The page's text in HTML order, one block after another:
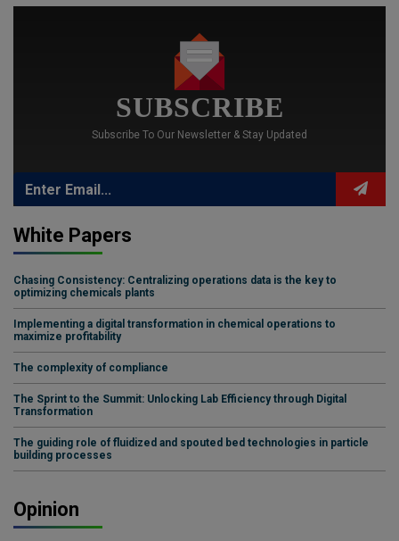
SUBSCRIBE
Subscribe To Our Newsletter & Stay Updated
White Papers
Chasing Consistency: Centralizing operations data is the key to
optimizing chemicals plants
Implementing a digital transformation in chemical operations to
maximize profitability
The complexity of compliance
The Sprint to the Summit: Unlocking Lab Efficiency through Digital
Transformation
The guiding role of fluidized and spouted bed technologies in particle
building processes
Opinion